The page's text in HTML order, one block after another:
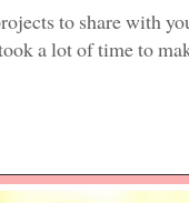
to share with
a lot of time to